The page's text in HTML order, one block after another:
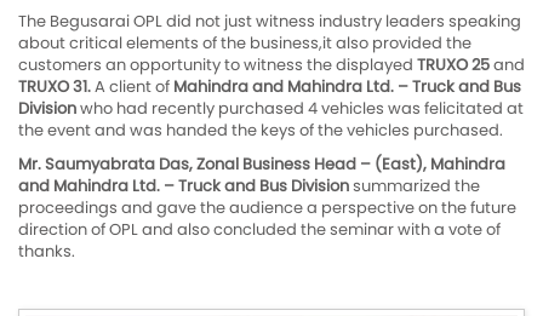
The Begusarai OPL did not just witness industry leaders speaking
about critical elements of the business,it also provided the
customers an opportunity to witness the displayed TRUXO 25and
TRUXO 31.A client of Mahindra and Mahindra Ltd. – Truck and Bus
Divisionwho had recently purchased 4 vehicles was felicitated at
the event and was handed the keys of the vehicles purchased.
Mr. Saumyabrata Das, Zonal Business Head – (East), Mahindra
and Mahindra Ltd. – Truck and Bus Divisionsummarized the
proceedings and gave the audience a perspective on the future
direction of OPL and also concluded the seminar with a vote of
thanks.